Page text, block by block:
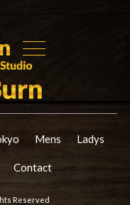
Mens Ladys
Contact
Reserved